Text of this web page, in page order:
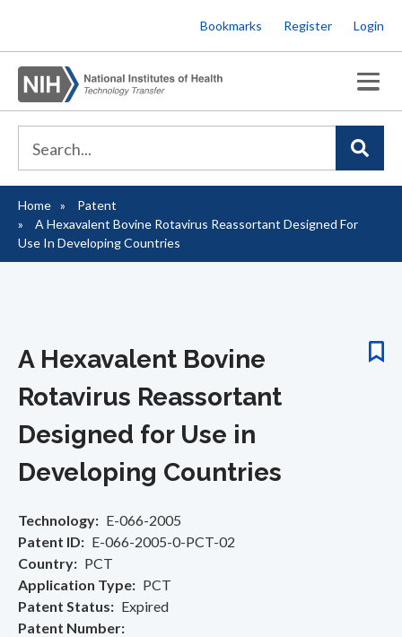
to
main
content
Bookmarks Register Login
Breadcrumb
Home
Patent
A Hexavalent Bovine Rotavirus Reassortant Designed For
Use In Developing Countries
A Hexavalent Bovine
Rotavirus Reassortant
Designed for Use in
Developing Countries
Technology
E-066-2005
Patent ID
E-066-2005-0-PCT-02
Country
PCT
Application Type
PCT
Patent Status
Expired
Patent Number